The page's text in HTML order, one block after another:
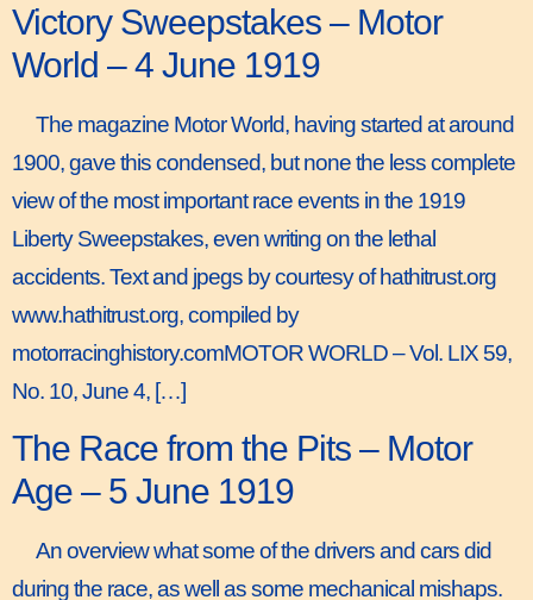
Victory Sweepstakes – Motor
World – 4 June 1919
The magazine Motor World, having started at around
1900, gave this condensed, but none the less complete
view of the most important race events in the 1919
Liberty Sweepstakes, even writing on the lethal
accidents. Text and jpegs by courtesy of hathitrust.org
www.hathitrust.org, compiled by
motorracinghistory.comMOTOR WORLD – Vol. LIX 59,
No. 10, June 4, […]
The Race from the Pits – Motor
Age – 5 June 1919
An overview what some of the drivers and cars did
during the race, as well as some mechanical mishaps.